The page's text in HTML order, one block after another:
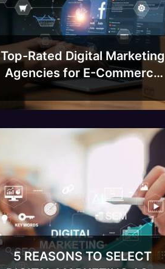
Top-Rated Digital Marketing
Agencies for E-Commerce
Businesses in Bangalore
5 REASONS TO SELECT